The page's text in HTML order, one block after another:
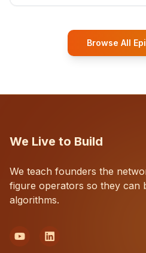
Browse All
We Live to Build
We teach founders the
figure operators so they can
algorithms.